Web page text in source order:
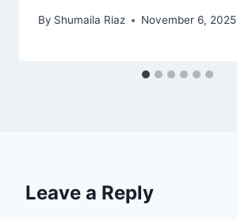
By Shumaila Riaz November 6, 2025
Leave a Reply